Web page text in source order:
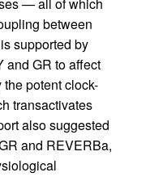
between
supported by
and GR to affect
potent clock-
transactivates
also suggested
and REVERBa,